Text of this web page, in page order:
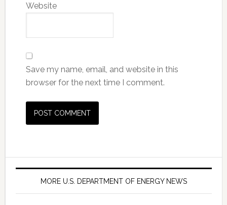
Website
Save my name, email, and website in this
browser for the next time I comment.
MORE U.S. DEPARTMENT OF ENERGY NEWS